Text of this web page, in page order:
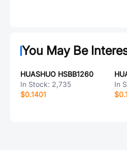
You May Be
HUASHUO HSBB1260
In Stock: 2,735
$0.1401
In